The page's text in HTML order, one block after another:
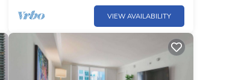
VIEW AVAILABILITY